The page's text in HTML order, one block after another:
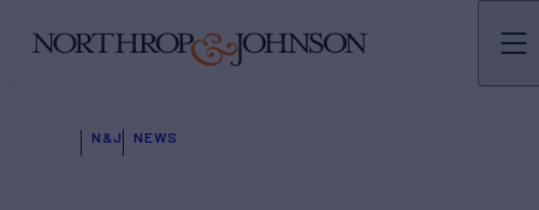
N&J NEWS